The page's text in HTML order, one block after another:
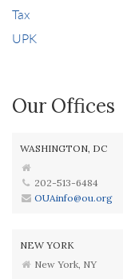
Tax
UPK
Our Offices
WASHINGTON, DC
202-513-6484
OUAinfo@ou.org
NEW YORK
New York, NY